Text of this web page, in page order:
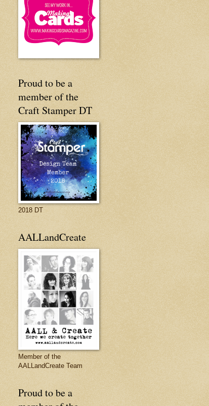
Proud to be a
member of the
Craft Stamper DT
2018 DT
AALLandCreate
Member of the
AALLandCreate Team
Proud to be a